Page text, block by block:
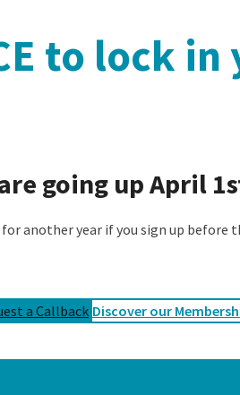
to lock
going up April
another year if you sign up before
a Callback Discover our